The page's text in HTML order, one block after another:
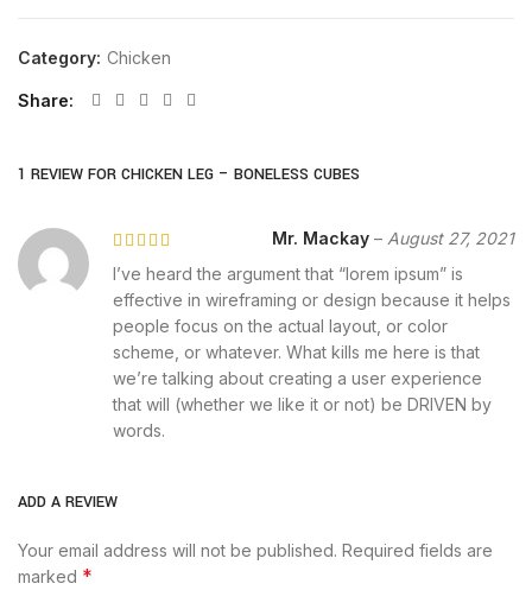
Category: Chicken
Share
1 REVIEW FOR CHICKEN LEG – BONELESS CUBES
Mr. Mackay – August 27, 2021
I’ve heard the argument that “lorem ipsum” is
effective in wireframing or design because it helps
people focus on the actual layout, or color
scheme, or whatever. What kills me here is that
we’re talking about creating a user experience
that will (whether we like it or not) be DRIVEN by
words.
ADD A REVIEW
Your email address will not be published. Required fields are
marked *